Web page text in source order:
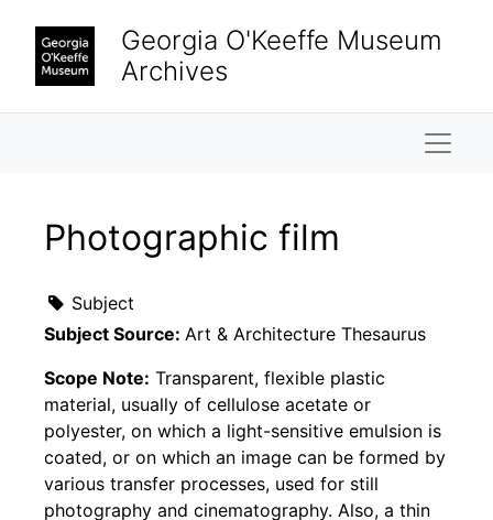
Georgia O'Keeffe Museum
Archives
Photographic film
Subject
Subject Source: Art & Architecture Thesaurus
Scope Note: Transparent, flexible plastic
material, usually of cellulose acetate or
polyester, on which a light-sensitive emulsion is
coated, or on which an image can be formed by
various transfer processes, used for still
photography and cinematography. Also, a thin